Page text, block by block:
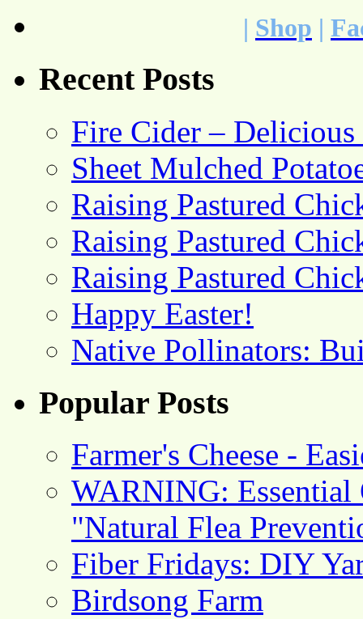
| Shop |
Recent Posts
Fire Cider –
Sheet Mulched
Raising Pastured
Raising Pastured
Raising Pastured
Happy Easter!
Native Pollinators:
Popular Posts
Farmer's Cheese -
WARNING: Essential
"Natural Flea
Fiber Fridays: DIY
Birdsong Farm